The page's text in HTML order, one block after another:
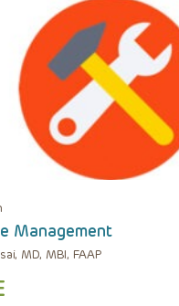
Management
MD, MBI, FAAP